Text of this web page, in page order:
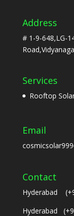
Address
# 1-9-648,LG-
Services
Rooftop
Email
Contact
Hyderabad
Hyderabad